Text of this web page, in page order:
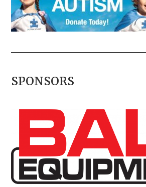
SPONSORS